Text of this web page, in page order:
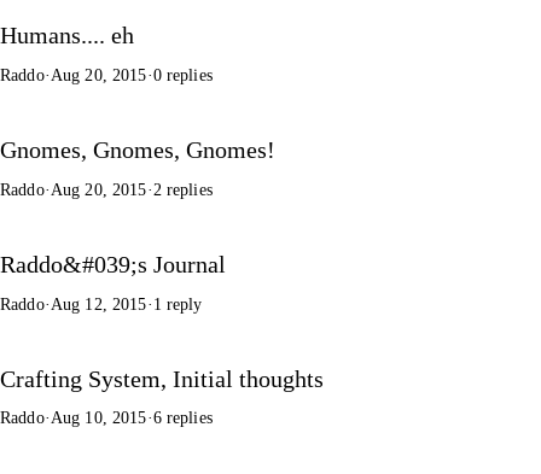
Humans.... eh
Raddo· Aug 20, 2015·0 replies
Gnomes, Gnomes, Gnomes!
Raddo· Aug 20, 2015· 2 replies
Raddo&#039;s Journal
Raddo· Aug 12, 2015· 1 reply
Crafting System, Initial thoughts
Raddo·Aug 10, 2015·6 replies